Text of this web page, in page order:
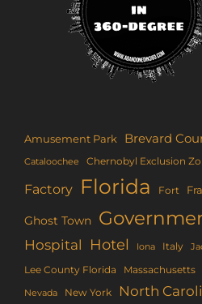
Amusement Park Brevard
Cataloochee Chernobyl Exclusion
Factory Florida Fort
Ghost Town
Hospital Hotel Iona Italy
Lee County Florida Massachusetts
Nevada New York North